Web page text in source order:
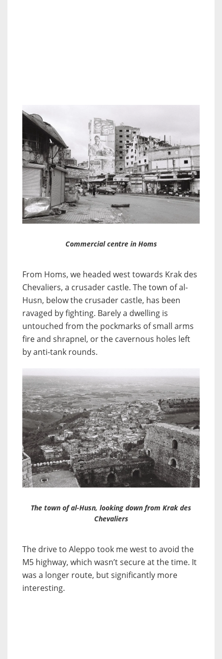
Commercial centre in Homs
From Homs, we headed west towards Krak des
Chevaliers, a crusader castle. The town of al-
Husn, below the crusader castle, has been
ravaged by fighting. Barely a dwelling is
untouched from the pockmarks of small arms
fire and shrapnel, or the cavernous holes left
by anti-tank rounds.
The town of al-Husn, looking down from Krak des
Chevaliers
The drive to Aleppo took me west to avoid the
M5 highway, which wasn’t secure at the time. It
was a longer route, but significantly more
interesting.